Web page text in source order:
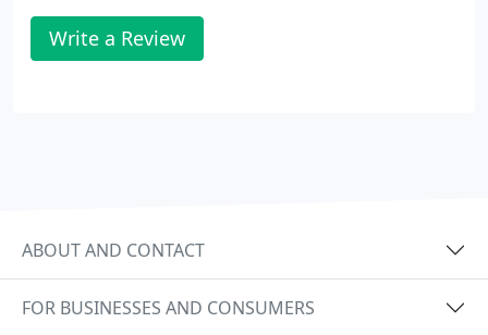
Write a Review
ABOUT AND CONTACT
FOR BUSINESSES AND CONSUMERS